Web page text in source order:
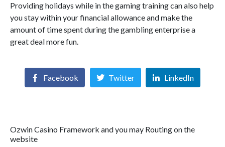
Providing holidays while in the gaming training can also help
you stay within your financial allowance and make the
amount of time spent during the gambling enterprise a
great deal more fun.
Facebook Twitter LinkedIn
Ozwin Casino Framework and you may Routing on the
website